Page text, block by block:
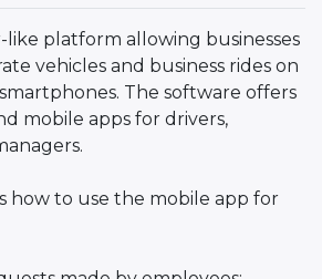
like platform allowing businesses
vehicles and business rides on
The software offers
mobile apps for drivers,
how to use the mobile app for